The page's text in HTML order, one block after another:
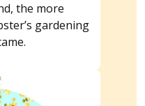
the more
gardening